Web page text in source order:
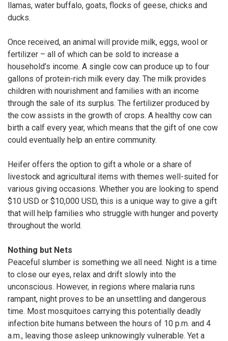
llamas, water buffalo, goats, flocks of geese, chicks and
ducks.
Once received, an animal will provide milk, eggs, wool or
fertilizer – all of which can be sold to increase a
household’s income. A single cow can produce up to four
gallons of protein-rich milk every day. The milk provides
children with nourishment and families with an income
through the sale of its surplus. The fertilizer produced by
the cow assists in the growth of crops. A healthy cow can
birth a calf every year, which means that the gift of one cow
could eventually help an entire community.
Heifer offers the option to gift a whole or a share of
livestock and agricultural items with themes well-suited for
various giving occasions. Whether you are looking to spend
$10 USD or $10,000 USD, this is a unique way to give a gift
that will help families who struggle with hunger and poverty
throughout the world.
Nothing but Nets
Peaceful slumber is something we all need. Night is a time
to close our eyes, relax and drift slowly into the
unconscious. However, in regions where malaria runs
rampant, night proves to be an unsettling and dangerous
time. Most mosquitoes carrying this potentially deadly
infection bite humans between the hours of 10 p.m. and 4
a.m., leaving those asleep unknowingly vulnerable. Yet a